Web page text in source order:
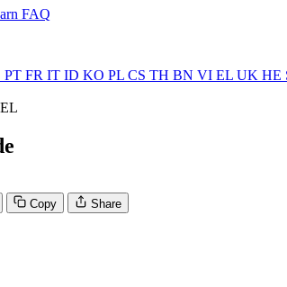
FAQ
PT FR IT ID KO PL CS TH BN VI EL UK HE
Copy Share